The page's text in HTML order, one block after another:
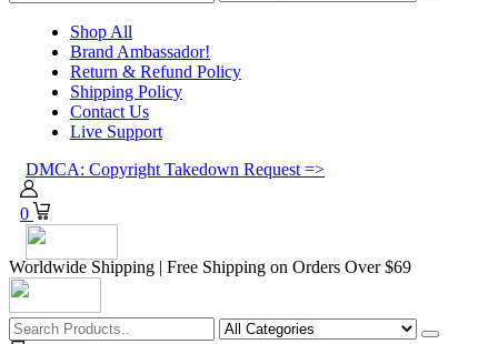
Shop All
Brand Ambassador!
Return & Refund Policy
Shipping Policy
Contact Us
Live Support
DMCA: Copyright Takedown Request =>
0
Worldwide Shipping | Free Shipping on Orders Over $69